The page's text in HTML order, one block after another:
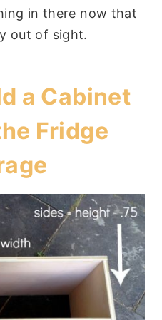
in there now that
out of sight.
a Cabinet
Fridge